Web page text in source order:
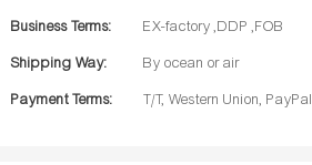
Business Terms: EX-factory ,DDP ,FOB
Shipping Way: By ocean or air
Payment Terms: T/T, Western Union, PayPal